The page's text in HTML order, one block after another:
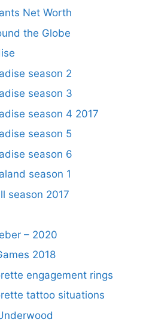
Net Worth
the Globe
season 2
season 3
season 4 2017
season 5
season 6
season 1
season 2017
– 2020
2018
engagement rings
tattoo situations